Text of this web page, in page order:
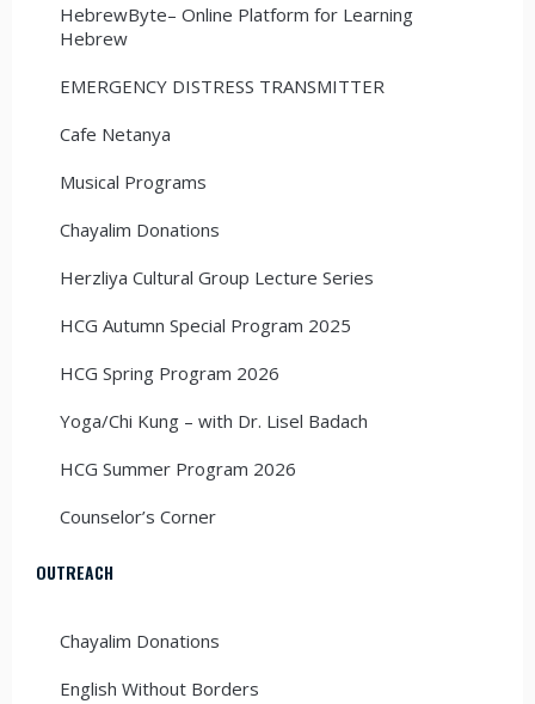
HebrewByte– Online Platform for Learning
Hebrew
EMERGENCY DISTRESS TRANSMITTER
Cafe Netanya
Musical Programs
Chayalim Donations
Herzliya Cultural Group Lecture Series
HCG Autumn Special Program 2025
HCG Spring Program 2026
Yoga/Chi Kung – with Dr. Lisel Badach
HCG Summer Program 2026
Counselor’s Corner
OUTREACH
Chayalim Donations
English Without Borders